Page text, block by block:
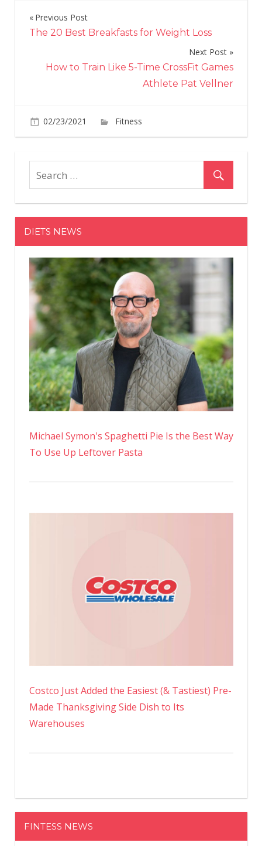
Post
navigation
Previous Post
The 20 Best Breakfasts for Weight Loss
Next Post
How to Train Like 5-Time CrossFit Games
Athlete Pat Vellner
02/23/2021 Fitness
How
Train
5-
Time
CrossFit
Athlete
Pat
Vellner
DIETS NEWS
Michael Symon's Spaghetti Pie Is the Best Way
To Use Up Leftover Pasta
Costco Just Added the Easiest (& Tastiest) Pre-
Made Thanksgiving Side Dish to Its
Warehouses
FINTESS NEWS